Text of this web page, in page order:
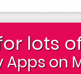
lots
on